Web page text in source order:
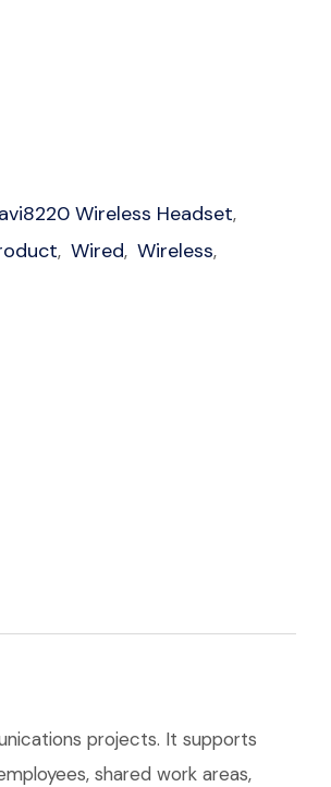
Wireless Headset,
, Wired, Wireless,
projects. It supports
shared work areas,